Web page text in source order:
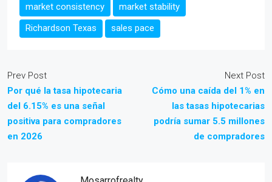
market consistency
market stability
Richardson Texas
sales pace
Prev Post
Por qué la tasa hipotecaria
del 6.15% es una señal
positiva para compradores
en 2026
Next Post
Cómo una caída del 1% en
las tasas hipotecarias
podría sumar 5.5 millones
de compradores